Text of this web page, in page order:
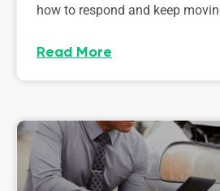
how to respond and keep
Read More